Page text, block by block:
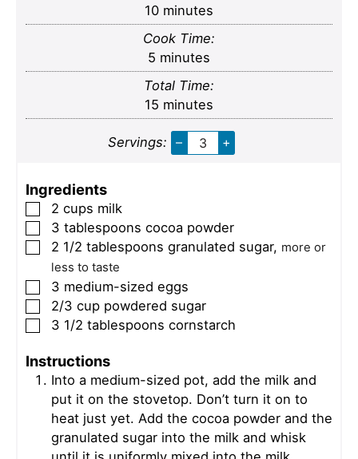
10minutes
minutes
Cook Time:
5 minutes
minutes
Total Time:
15 minutes
minutes
Servings: – +
Ingredients
▢
2 cups milk
▢
3 tablespoons cocoa powder
▢
2 1/2 tablespoons granulated sugar, more or
less to taste
▢
3 medium-sized eggs
▢
2/3 cup powdered sugar
▢
3 1/2 tablespoons cornstarch
Instructions
Into a medium-sized pot, add the milk and
put it on the stovetop. Don’t turn it on to
heat just yet. Add the cocoa powder and the
granulated sugar into the milk and whisk